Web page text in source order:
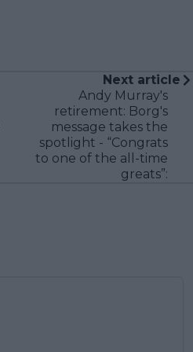
Next article
Andy Murray's
retirement: Borg's
message takes the
spotlight - “Congrats
to one of the all-time
greats”: